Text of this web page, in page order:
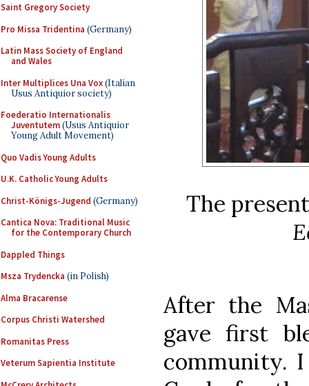
Saint Gregory Society
Pro Missa Tridentina (Germany)
Latin Mass Society of England
and Wales
Inter Multiplices Una Vox(Italian
Usus Antiquior society)
Foederatio Internationalis
Juventutem(Usus Antiquior
Young Adult Movement)
Quo Vadis Young Adults
U.K. Catholic Young Adults
Christ-Königs-Jugend (Germany)
Cantica Nova: Traditional Music
for the Contemporary Church
Dappled Things
Msza Trydencka (in Polish)
Alma Bracarense
Corpus Christi Watershed
Romanitas Press
Veterum Sapientia Institute
The
After the
gave first
community.